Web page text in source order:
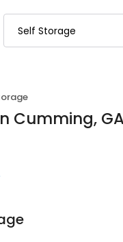
Cumming, GA